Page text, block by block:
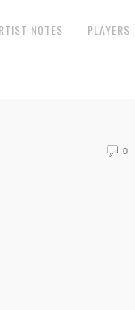
NOTES PLAYERS
0